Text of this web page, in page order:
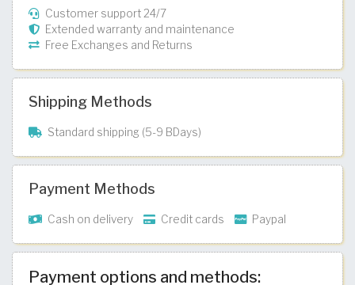
Customer support 24/7
Extended warranty and maintenance
Free Exchanges and Returns
Shipping Methods
Standard shipping (5-9 BDays)
Payment Methods
Cash on delivery Credit cards Paypal
Payment options and methods: